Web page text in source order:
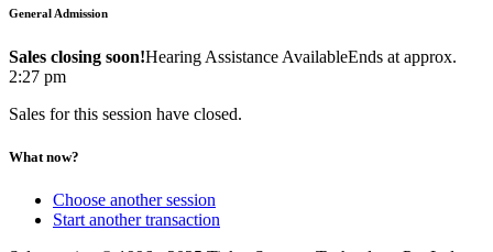
General Admission
Sales closing soon!Hearing Assistance AvailableEnds at approx.
2:27 pm
Sales for this session have closed.
What now?
Choose another session
Start another transaction